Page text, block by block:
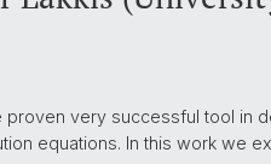
very successful tool in
equations. In this work we